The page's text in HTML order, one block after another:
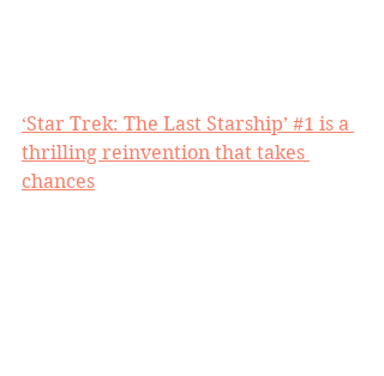
‘Star Trek: The Last Starship’ #1 is a
thrilling reinvention that takes
chances